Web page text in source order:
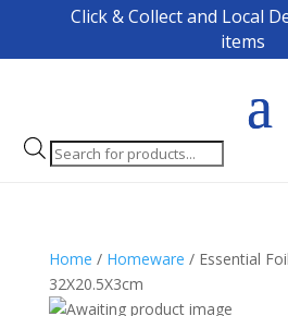
Click & Collect and Local
items
Products
search
Home / Homeware / Essential
32X20.5X3cm